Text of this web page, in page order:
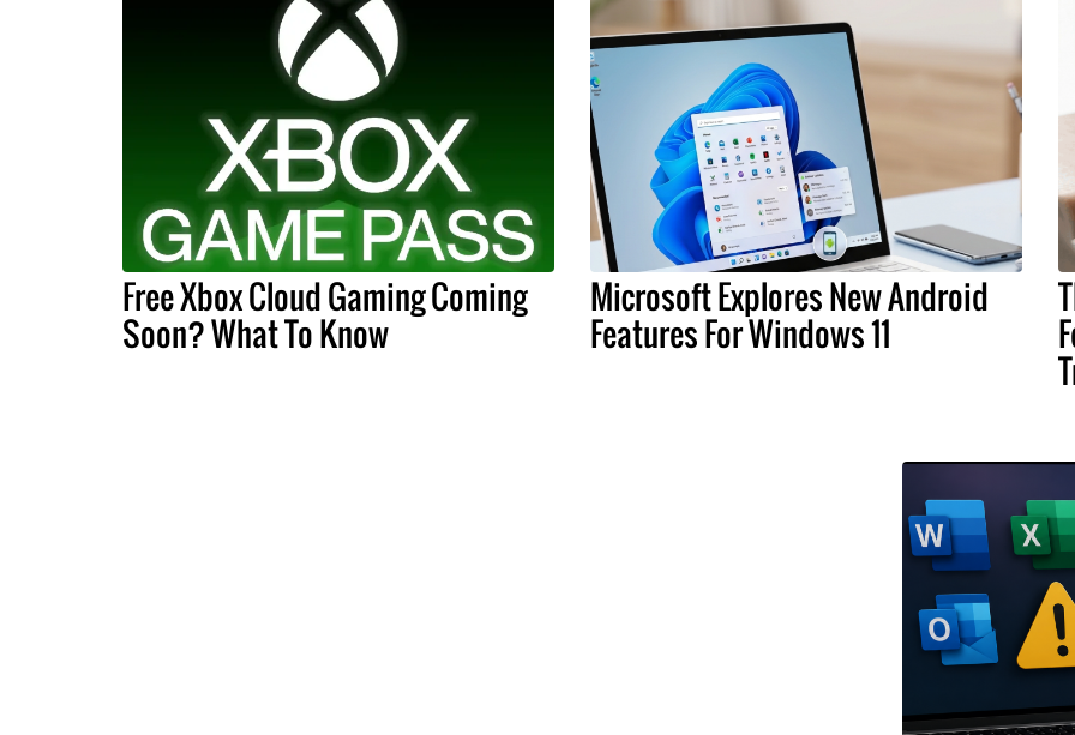
Free Xbox Cloud Gaming Coming
Soon? What To Know
Microsoft Explores New Android
Features For Windows 11